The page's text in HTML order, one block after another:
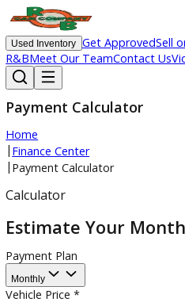
Used Inventory Get Approved
R&BMeet Our TeamContact
Payment Calculator
Home
|Finance Center
Calculator
Estimate Your
Payment Plan